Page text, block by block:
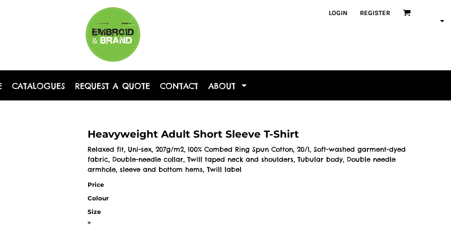
LOGIN REGISTER
CATALOGUES REQUEST A QUOTE CONTACT ABOUT
Heavyweight Adult Short Sleeve T-Shirt
Relaxed fit, Uni-sex, 207g/m2, 100% Combed Ring Spun Cotton, 20/1, Soft-washed garment-dyed
fabric, Double-needle collar, Twill taped neck and shoulders, Tubular body, Double needle
armhole, sleeve and bottom hems, Twill label
Price
Colour
Size
>